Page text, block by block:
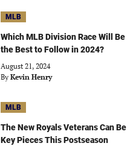
MLB
Which MLB Division Race Will Be
the Best to Follow in 2024?
August 21, 2024
By Kevin Henry
MLB
The New Royals Veterans Can Be
Key Pieces This Postseason